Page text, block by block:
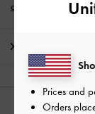
account
Prices and
Orders